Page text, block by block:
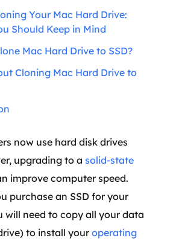
Your Mac Hard Drive:
Should Keep in Mind
Mac Hard Drive to SSD?
Cloning Mac Hard Drive to
now use hard disk drives
upgrading to a solid-state
improve computer speed.
purchase an SSD for your
will need to copy all your data
to install youroperating